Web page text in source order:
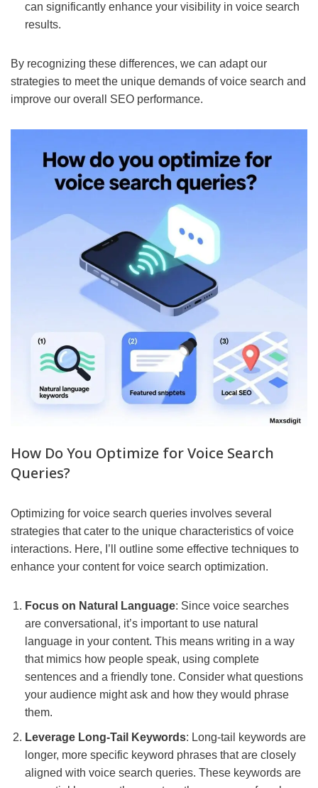
can significantly enhance your visibility in voice search
results.
By recognizing these differences, we can adapt our
strategies to meet the unique demands of voice search and
improve our overall SEO performance.
How Do You Optimize for Voice Search
Queries?
Optimizing for voice search queries involves several
strategies that cater to the unique characteristics of voice
interactions. Here, I’ll outline some effective techniques to
enhance your content for voice search optimization.
Focus on Natural Language: Since voice searches
are conversational, it’s important to use natural
language in your content. This means writing in a way
that mimics how people speak, using complete
sentences and a friendly tone. Consider what questions
your audience might ask and how they would phrase
them.
Leverage Long-Tail Keywords: Long-tail keywords are
longer, more specific keyword phrases that are closely
aligned with voice search queries. These keywords are